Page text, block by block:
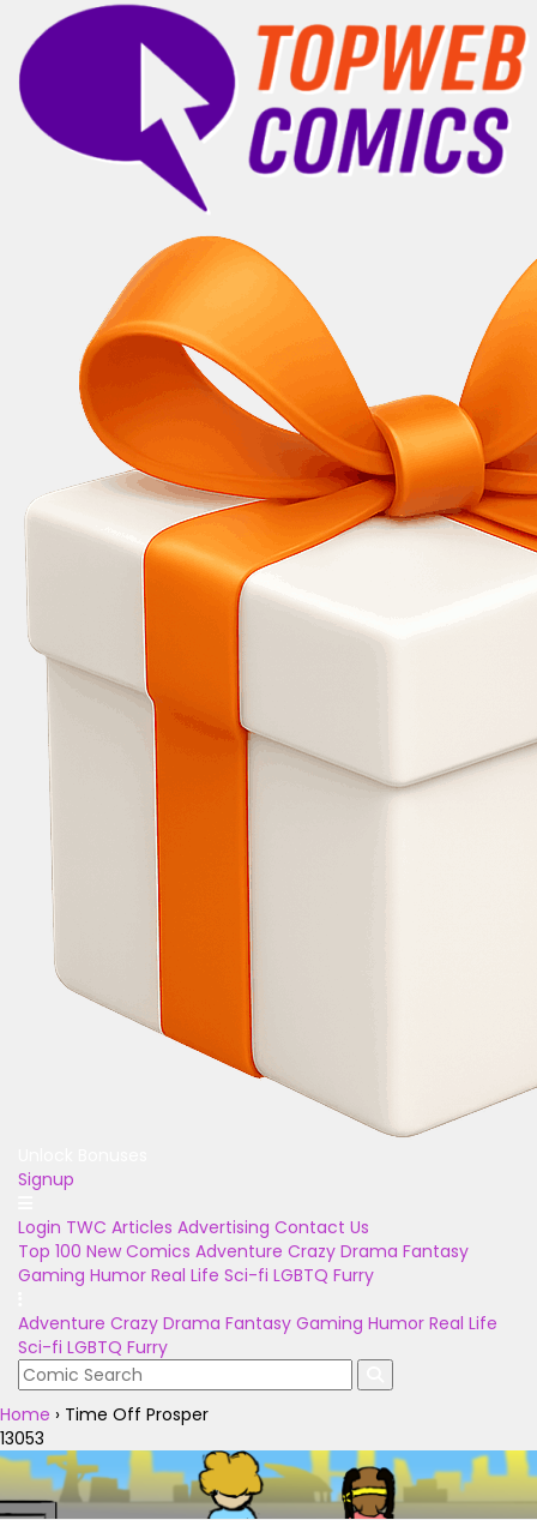
Signup
Login TWC Articles Advertising Contact Us
Top 100 New Comics Adventure Crazy Drama Fantasy
Gaming Humor Real Life Sci-fi LGBTQ Furry
Adventure Crazy Drama Fantasy Gaming Humor Real Life
Sci-fi LGBTQ Furry
Home › Time Off Prosper
13053